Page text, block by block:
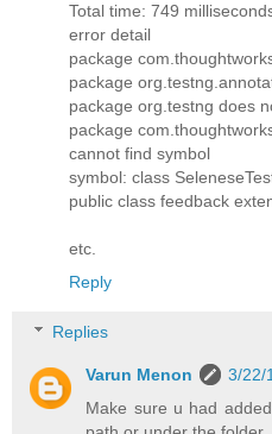
Total time: 749
error detail
package
package
package org.testng does
package
cannot find symbol
symbol: class
public class feedback
etc.
Reply
Replies
Varun Menon
3/22/
Make sure u had